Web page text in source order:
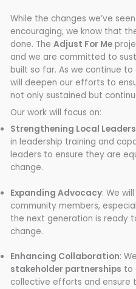
While the changes we’ve
encouraging, we know that
done. TheAdjust For Me
and we are committed to
built so far. As we continue
will deepen our efforts to
not only sustained but
Our work will focus on:
Strengthening Local
in leadership training and
leaders to ensure they are
change.
Expanding Advocacy: We
community members,
the next generation is ready
change.
Enhancing Collaboration:
stakeholder partnerships to
collective efforts and ensure